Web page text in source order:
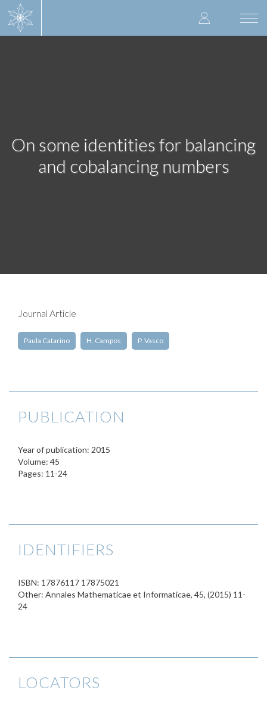
User
account
On some identities for balancing
and cobalancing numbers
Journal Article
Paula Catarino H. Campos P. Vasco
PUBLICATION
Year of publication: 2015
Volume: 45
Pages: 11-24
IDENTIFIERS
ISBN: 17876117 17875021
Other: Annales Mathematicae et Informaticae, 45, (2015) 11-
24
LOCATORS